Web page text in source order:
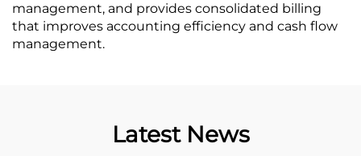
management, and provides consolidated billing
that improves accounting efficiency and cash flow
management.
Latest News